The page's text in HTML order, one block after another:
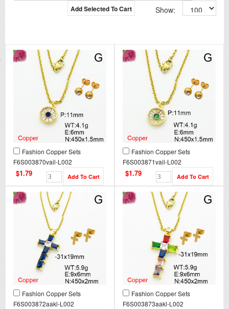
Add Selected To Cart Show:
Fashion Copper Sets
F6S003870vail-L002
$1.79
Fashion Copper Sets
F6S003871vail-L002
$1.79
Fashion Copper Sets
F6S003872aakl-L002
Fashion Copper Sets
F6S003873aakl-L002